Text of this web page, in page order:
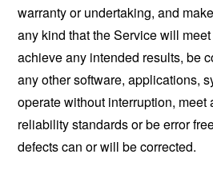
warranty or undertaking, and
any kind that the Service will
achieve any intended results, be
any other software, applications,
operate without interruption, meet
reliability standards or be error
defects can or will be corrected.